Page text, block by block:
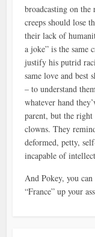
broadcasting on the
creeps should lose
their lack of
a joke” is the same
justify his putrid
same love and best
– to understand
whatever hand
parent, but the right
clowns. They
deformed, petty,
incapable of
And Pokey, you
“France” up your